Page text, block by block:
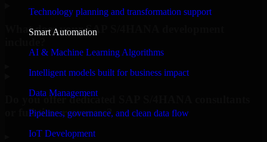
Technology planning and transformation support
Smart Automation
AI & Machine Learning Algorithms
Intelligent models built for business impact
Data Management
Pipelines, governance, and clean data flow
IoT Development
What does your SAP S/4HANA development
Do you offer dedicated SAP S/4HANA consultants
or full-time resources?